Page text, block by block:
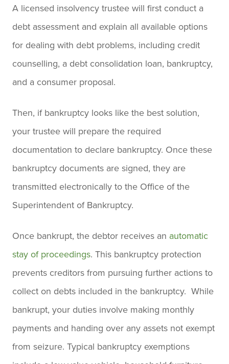
A licensed insolvency trustee will first conduct a
debt assessment and explain all available options
for dealing with debt problems, including credit
counselling, a debt consolidation loan, bankruptcy,
and a consumer proposal.
Then, if bankruptcy looks like the best solution,
your trustee will prepare the required
documentation to declare bankruptcy. Once these
bankruptcy documents are signed, they are
transmitted electronically to the Office of the
Superintendent of Bankruptcy.
Once bankrupt, the debtor receives an automatic
stay of proceedings. This bankruptcy protection
prevents creditors from pursuing further actions to
collect on debts included in the bankruptcy. While
bankrupt, your duties involve making monthly
payments and handing over any assets not exempt
from seizure. Typical bankruptcy exemptions